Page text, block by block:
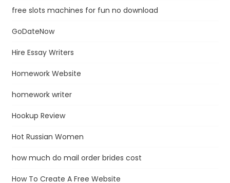
free slots machines for fun no download
GoDateNow
Hire Essay Writers
Homework Website
homework writer
Hookup Review
Hot Russian Women
how much do mail order brides cost
How To Create A Free Website